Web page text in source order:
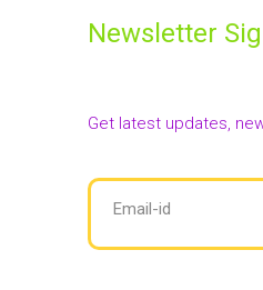
Newsletter
Get latest updates,